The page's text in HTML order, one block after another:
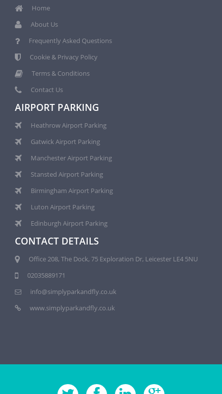
Home
About Us
Frequently Asked Questions
Cookie & Privacy Policy
Terms & Conditions
Contact Us
AIRPORT PARKING
Heathrow Airport Parking
Gatwick Airport Parking
Manchester Airport Parking
Stansted Airport Parking
Birmingham Airport Parking
Luton Airport Parking
Edinburgh Airport Parking
CONTACT DETAILS
Office 208, The Dock, 75 Exploration Dr, Leicester LE4 5NU
02035889171
info@simplyparkandfly.co.uk
www.simplyparkandfly.co.uk